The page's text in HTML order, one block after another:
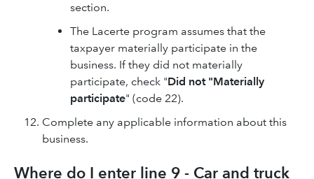
section.
The Lacerte program assumes that the
taxpayer materially participate in the
business. If they did not materially
participate, check "Did not "Materially
participate" (code 22).
Complete any applicable information about this
business.
Where do I enter line 9 - Car and truck